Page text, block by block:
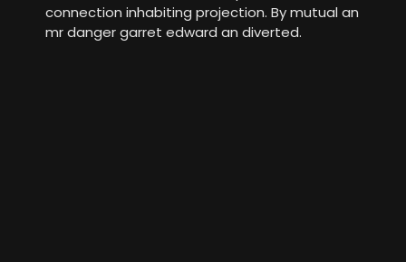
connection inhabiting projection. By mutual an
mr danger garret edward an diverted.